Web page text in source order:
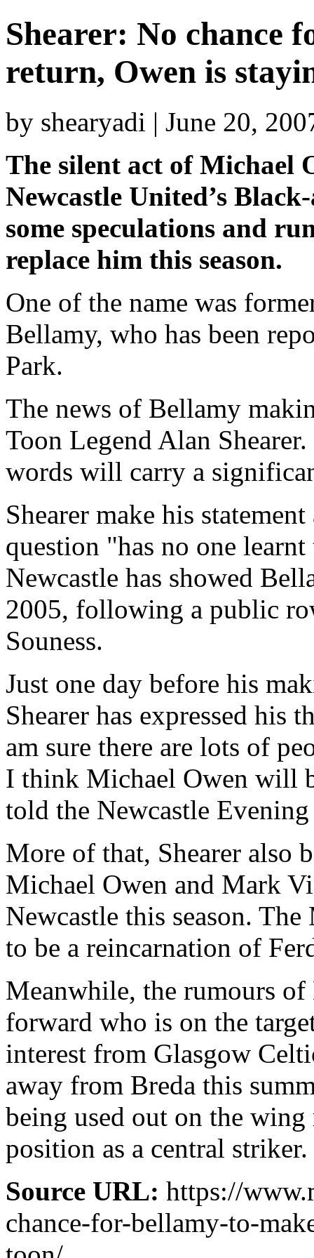
Shearer: No chance
return, Owen is
by shearyadi | June 20,
The silent act of Michael
Newcastle United’s
some speculations and
replace him this season.
One of the name was
Bellamy, who has been
Park.
The news of Bellamy
Toon Legend Alan
words will carry a
Shearer make his
question "has no one
Newcastle has showed
2005, following a public
Souness.
Just one day before his
Shearer has expressed his
am sure there are lots of
I think Michael Owen will
told the Newcastle
More of that, Shearer also
Michael Owen and Mark
Newcastle this season.
to be a reincarnation of
Meanwhile, the rumours
forward who is on the
interest from Glasgow
away from Breda this
being used out on the
position as a central striker.
Source URL: https://
chance-for-bellamy-to-